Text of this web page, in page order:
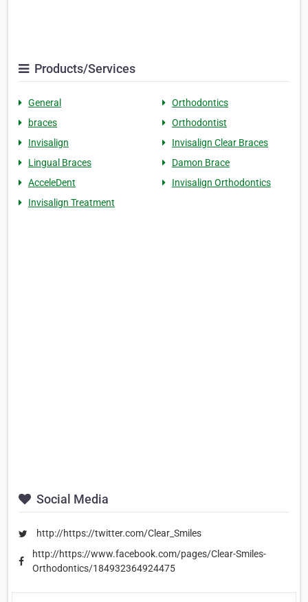
Products/Services
General
Orthodontics
braces
Orthodontist
Invisalign
Invisalign Clear Braces
Lingual Braces
Damon Brace
AcceleDent
Invisalign Orthodontics
Invisalign Treatment
Social Media
http://https://twitter.com/Clear_Smiles
http://https://www.facebook.com/pages/Clear-Smiles-
Orthodontics/184932364924475